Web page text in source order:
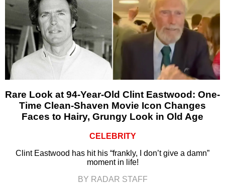
Rare Look at 94-Year-Old Clint Eastwood: One-
Time Clean-Shaven Movie Icon Changes
Faces to Hairy, Grungy Look in Old Age
CELEBRITY
Clint Eastwood has hit his “frankly, I don’t give a damn”
moment in life!
BY RADAR STAFF